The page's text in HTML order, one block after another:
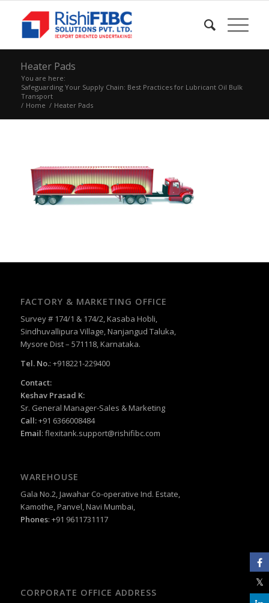
Heater Pads
You are here:
Safeguarding Your Supply Chain: Best Practices for Lubricant Oil Bulk
Transport
/ Home / Heater Pads
FACTORY & MARKETING OFFICE
Survey # 174/1 & 174/2, Kasaba Hobli,
Sindhuvallipura Village, Nanjangud Taluka,
Mysore Dist – 571118, Karnataka.
Tel. No.: +918221-229400
Contact:
Keshav Prasad K:
Sr. General Manager-Sales & Marketing
Call:+91 6366008484
Email: flexitank.support@rishifibc.com
WAREHOUSE
Gala No.2, Jawahar Co-operative Ind. Estate,
Kamothe, Panvel, Navi Mumbai,
Phones: +91 9611731117
CORPORATE OFFICE ADDRESS